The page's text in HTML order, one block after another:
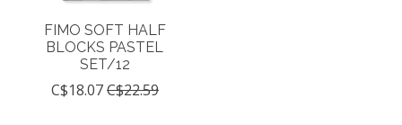
FIMO SOFT HALF
BLOCKS PASTEL
SET/12
C$18.07C$22.59